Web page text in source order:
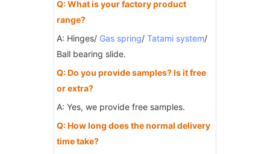
Q: What is your factory product
range?
A: Hinges/ Gas spring/ Tatami system/
Ball bearing slide.
Q: Do you provide samples? Is it free
or extra?
A: Yes, we provide free samples.
Q: How long does the normal delivery
time take?